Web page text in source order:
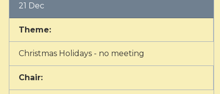
21 Dec
Theme:
Christmas Holidays - no meeting
Chair: